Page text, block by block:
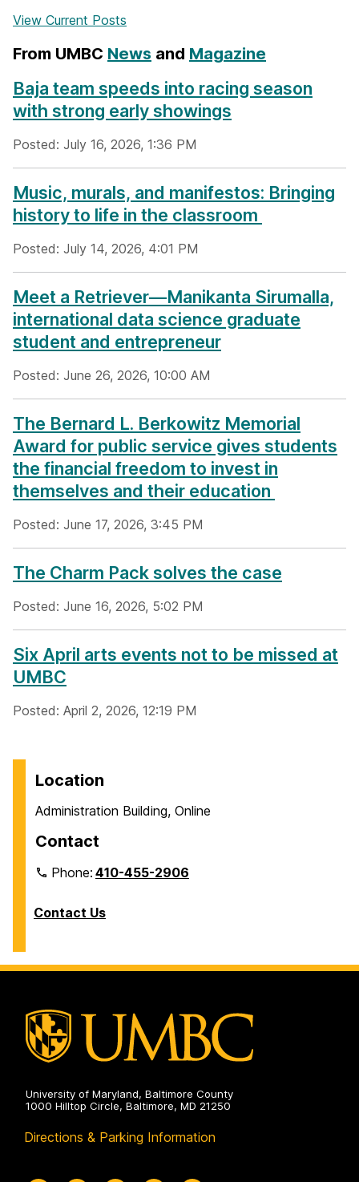
View Current Posts
From UMBC News and Magazine
Baja team speeds into racing season
with strong early showings
Posted: July 16, 2026, 1:36 PM
Music, murals, and manifestos: Bringing
history to life in the classroom
Posted: July 14, 2026, 4:01 PM
Meet a Retriever—Manikanta Sirumalla,
international data science graduate
student and entrepreneur
Posted: June 26, 2026, 10:00 AM
The Bernard L. Berkowitz Memorial
Award for public service gives students
the financial freedom to invest in
themselves and their education
Posted: June 17, 2026, 3:45 PM
The Charm Pack solves the case
Posted: June 16, 2026, 5:02 PM
Six April arts events not to be missed at
UMBC
Posted: April 2, 2026, 12:19 PM
Location
Administration Building, Online
Contact
Phone:410-455-2906
Contact Us
University of Maryland, Baltimore County
1000 Hilltop Circle, Baltimore, MD 21250
Directions & Parking Information